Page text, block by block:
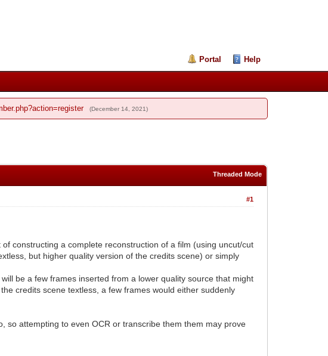
Portal Help
(December 14, 2021)
Threaded Mode
#1
constructing a complete reconstruction of a film (using uncut/cut
but higher quality version of the credits scene) or simply
be a few frames inserted from a lower quality source that might
credits scene textless, a few frames would either suddenly
so attempting to even OCR or transcribe them them may prove